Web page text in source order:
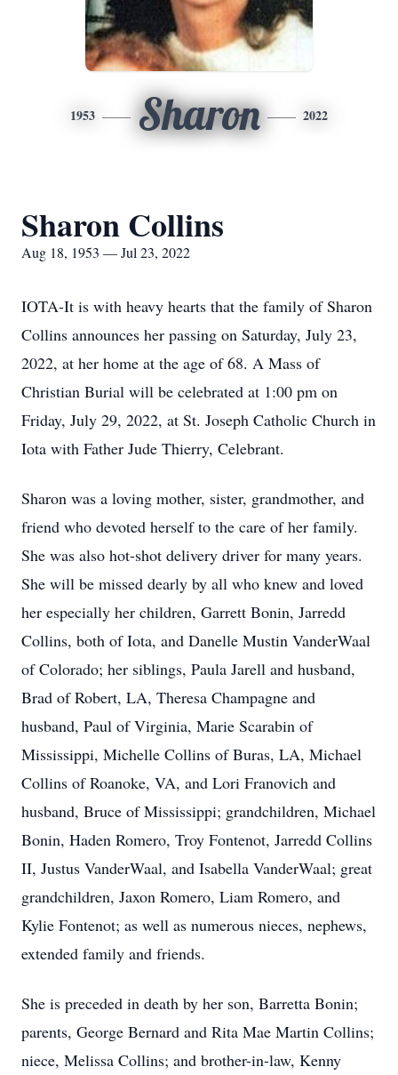
1953 Sharon 2022
Sharon Collins
Aug 18, 1953 — Jul 23, 2022
IOTA-It is with heavy hearts that the family of Sharon
Collins announces her passing on Saturday, July 23,
2022, at her home at the age of 68. A Mass of
Christian Burial will be celebrated at 1:00 pm on
Friday, July 29, 2022, at St. Joseph Catholic Church in
Iota with Father Jude Thierry, Celebrant.
Sharon was a loving mother, sister, grandmother, and
friend who devoted herself to the care of her family.
She was also hot-shot delivery driver for many years.
She will be missed dearly by all who knew and loved
her especially her children, Garrett Bonin, Jarredd
Collins, both of Iota, and Danelle Mustin VanderWaal
of Colorado; her siblings, Paula Jarell and husband,
Brad of Robert, LA, Theresa Champagne and
husband, Paul of Virginia, Marie Scarabin of
Mississippi, Michelle Collins of Buras, LA, Michael
Collins of Roanoke, VA, and Lori Franovich and
husband, Bruce of Mississippi; grandchildren, Michael
Bonin, Haden Romero, Troy Fontenot, Jarredd Collins
II, Justus VanderWaal, and Isabella VanderWaal; great
grandchildren, Jaxon Romero, Liam Romero, and
Kylie Fontenot; as well as numerous nieces, nephews,
extended family and friends.
She is preceded in death by her son, Barretta Bonin;
parents, George Bernard and Rita Mae Martin Collins;
niece, Melissa Collins; and brother-in-law, Kenny